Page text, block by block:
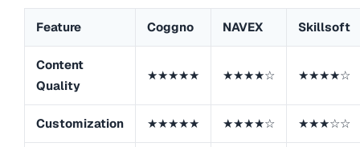
Feature Coggno NAVEX Skillsoft
Content
Quality
★★★★★ ★★★★☆ ★★★★☆
Customization ★★★★★ ★★★★☆ ★★★☆☆